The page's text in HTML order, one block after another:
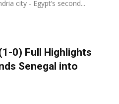
city - Egypt’s second...
0) Full Highlights
Senegal into